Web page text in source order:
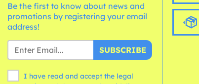
Be the first to know about news and
promotions by registering your email
address!
SUBSCRIBE
I have read and accept the legal